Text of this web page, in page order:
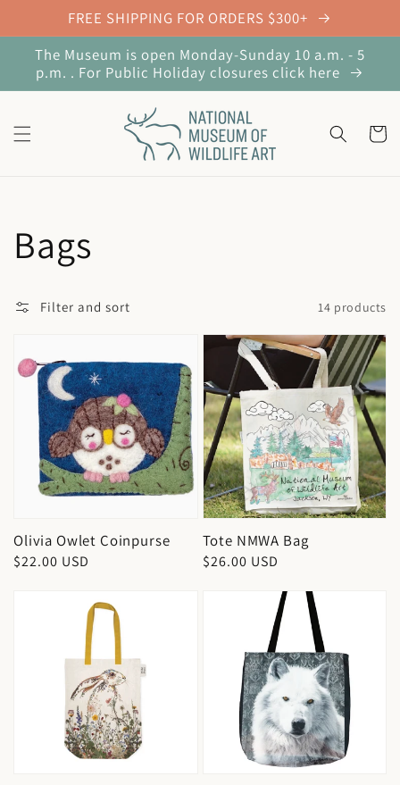
Skip to
contentFREE SHIPPING FOR ORDERS $300+
The Museum is open Monday-Sunday 10 a.m. - 5
p.m. . For Public Holiday closures click here
Cart
Collection:
Bags
Filter and sort 14 products
Olivia Owlet Coinpurse
Regular
$22.00 USD
Tote NMWA Bag
Regular
$26.00 USD